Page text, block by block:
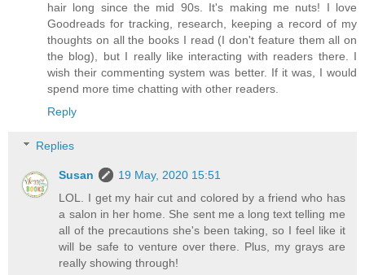
hair long since the mid 90s. It's making me nuts! I love
Goodreads for tracking, research, keeping a record of my
thoughts on all the books I read (I don't feature them all on
the blog), but I really like interacting with readers there. I
wish their commenting system was better. If it was, I would
spend more time chatting with other readers.
Reply
Replies
Susan
19 May, 2020 15:51
LOL. I get my hair cut and colored by a friend who has
a salon in her home. She sent me a long text telling me
all of the precautions she's been taking, so I feel like it
will be safe to venture over there. Plus, my grays are
really showing through!